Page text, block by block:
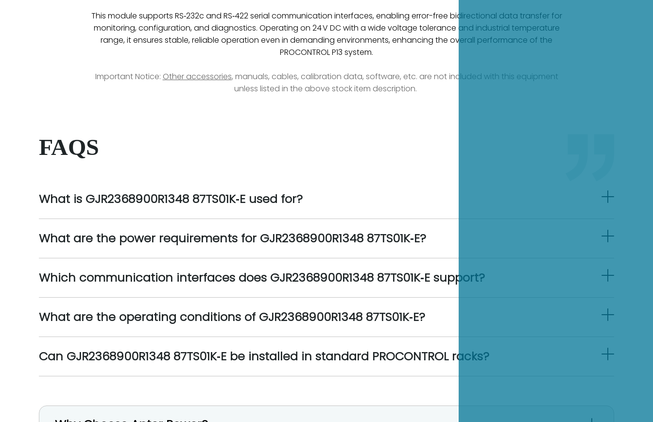
This module supports RS‑232c and RS‑422 serial communication interfaces, enabling error-free bidirectional data transfer for
monitoring, configuration, and diagnostics. Operating on 24 V DC with a wide voltage tolerance and industrial temperature
range, it ensures stable, reliable operation even in demanding environments, enhancing the overall performance of the
PROCONTROL P13 system.
Important Notice: Other accessories, manuals, cables, calibration data, software, etc. are not included with this equipment
unless listed in the above stock item description.
FAQS
What is GJR2368900R1348 87TS01K‑E used for?
What are the power requirements for GJR2368900R1348 87TS01K‑E?
Which communication interfaces does GJR2368900R1348 87TS01K‑E support?
What are the operating conditions of GJR2368900R1348 87TS01K‑E?
Can GJR2368900R1348 87TS01K‑E be installed in standard PROCONTROL racks?